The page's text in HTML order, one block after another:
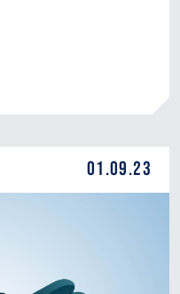
01.09.23